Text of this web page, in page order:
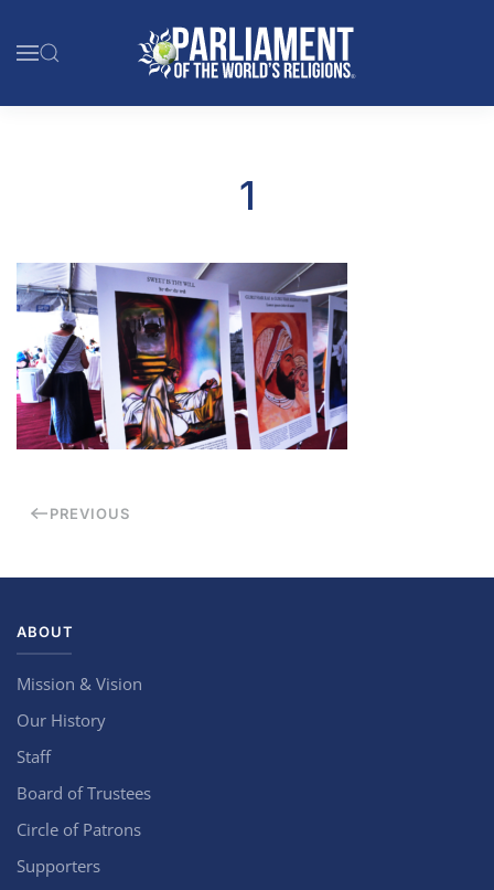
Skip to main content
1
PREVIOUS
ABOUT
Mission & Vision
Our History
Staff
Board of Trustees
Circle of Patrons
Supporters